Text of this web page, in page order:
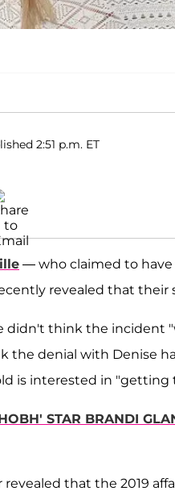
2:51 p.m. ET
— who claimed to have
revealed that their
think the incident
the denial with Denise
is interested in
STAR BRANDI
revealed that the 2019